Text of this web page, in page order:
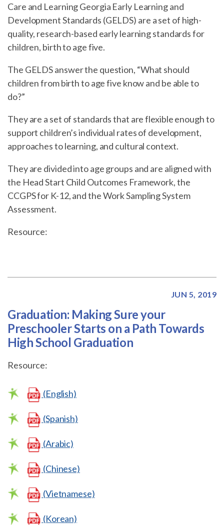
Care and Learning Georgia Early Learning and
Development Standards (GELDS) are a set of high-
quality, research-based early learning standards for
children, birth to age five.
The GELDS answer the question, “What should
children from birth to age five know and be able to
do?”
They are a set of standards that are flexible enough to
support children’s individual rates of development,
approaches to learning, and cultural context.
They are divided into age groups and are aligned with
the Head Start Child Outcomes Framework, the
CCGPS for K-12, and the Work Sampling System
Assessment.
Resource:
JUN 5, 2019
Graduation: Making Sure your
Preschooler Starts on a Path Towards
High School Graduation
Resource:
(English)
(Spanish)
(Arabic)
(Chinese)
(Vietnamese)
(Korean)